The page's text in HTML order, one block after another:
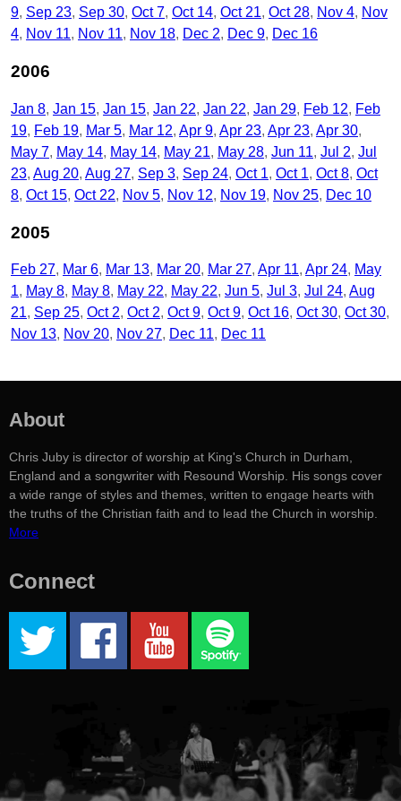
9 Sep 23 Sep 30 Oct 7 Oct 14 Oct 21 Oct 28 Nov 4 Nov
4 Nov 11 Nov 11 Nov 18 Dec 2 Dec 9 Dec 16
2006
Jan 8 Jan 15 Jan 15 Jan 22 Jan 22 Jan 29 Feb 12
Feb
19 Feb 19 Mar 5 Mar 12 Apr 9 Apr 23 Apr 23 Apr 30
May 7 May 14 May 14 May 21 May 28 Jun 11 Jul 2 Jul
23 Aug 20 Aug 27 Sep 3 Sep 24 Oct 1 Oct 1 Oct 8 Oct
8 Oct 15 Oct 22 Nov 5 Nov 12 Nov 19 Nov 25 Dec 10
2005
Feb 27 Mar 6 Mar 13 Mar 20 Mar 27 Apr 11 Apr 24 May
1
May 8 May 8 May 22 May 22 Jun 5 Jul 3 Jul 24 Aug
21 Sep 25 Oct 2 Oct 2 Oct 9 Oct 9 Oct 16 Oct 30 Oct 30
Nov 13 Nov 20 Nov 27 Dec 11 Dec 11
About
Chris Juby is director of worship at King's Church in Durham,
England and a songwriter with Resound Worship. His songs cover
a wide range of styles and themes, written to engage hearts with
the truths of the Christian faith and to lead the Church in worship.
More
Connect